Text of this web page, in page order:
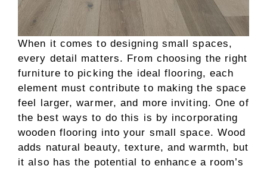
When it comes to designing small spaces,
every detail matters. From choosing the right
furniture to picking the ideal flooring, each
element must contribute to making the space
feel larger, warmer, and more inviting. One of
the best ways to do this is by incorporating
wooden flooring into your small space. Wood
adds natural beauty, texture, and warmth, but
it also has the potential to enhance a room’s